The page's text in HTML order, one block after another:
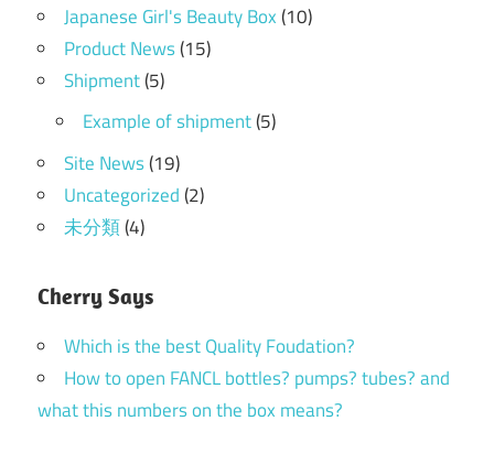
Japanese Girl's Beauty Box(10)
Product News(15)
Shipment(5)
Example of shipment(5)
Site News(19)
Uncategorized(2)
未分類(4)
Cherry Says
Which is the best Quality Foudation?
How to open FANCL bottles? pumps? tubes? and
what this numbers on the box means?